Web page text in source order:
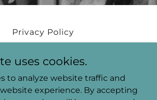
Privacy Policy
Tari Blog
Tari. Productions
uses cookies.
to analyze website traffic and
experience. By accepting